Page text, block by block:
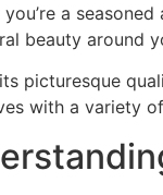
you’re a
beauty around
picturesque
with a variety